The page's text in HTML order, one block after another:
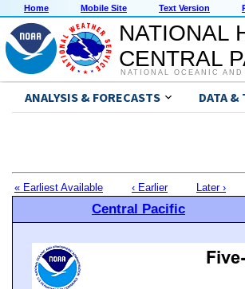
Home Mobile Site Text Version
NATIONAL
CENTRAL
NATIONAL OCEANIC
ANALYSIS & FORECASTS DATA &
« Earliest Available ‹ Earlier Later ›
Central Pacific